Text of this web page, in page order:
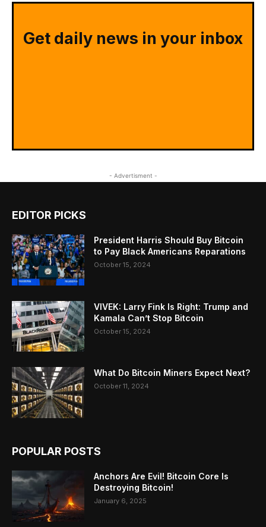
Get daily news in your inbox
- Advertisment -
EDITOR PICKS
President Harris Should Buy Bitcoin
to Pay Black Americans Reparations
October 15, 2024
VIVEK: Larry Fink Is Right: Trump and
Kamala Can’t Stop Bitcoin
October 15, 2024
What Do Bitcoin Miners Expect Next?
October 11, 2024
POPULAR POSTS
Anchors Are Evil! Bitcoin Core Is
Destroying Bitcoin!
January 6, 2025